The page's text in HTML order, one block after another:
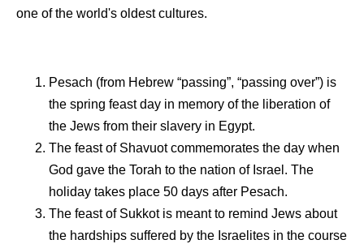
one of the world's oldest cultures.
Pesach (from Hebrew “passing”, “passing over”) is
the spring feast day in memory of the liberation of
the Jews from their slavery in Egypt.
The feast of Shavuot commemorates the day when
God gave the Torah to the nation of Israel. The
holiday takes place 50 days after Pesach.
The feast of Sukkot is meant to remind Jews about
the hardships suffered by the Israelites in the course